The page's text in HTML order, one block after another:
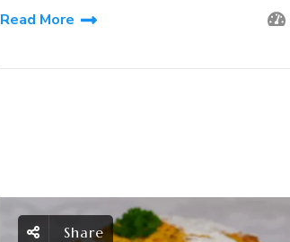
Read More
Share